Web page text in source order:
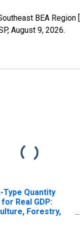
BEA Region
August 9, 2026.
Type Quantity
for Real GDP:
Forestry,